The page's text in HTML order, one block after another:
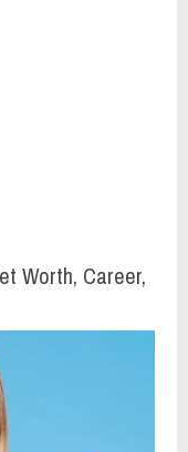
Worth, Career,